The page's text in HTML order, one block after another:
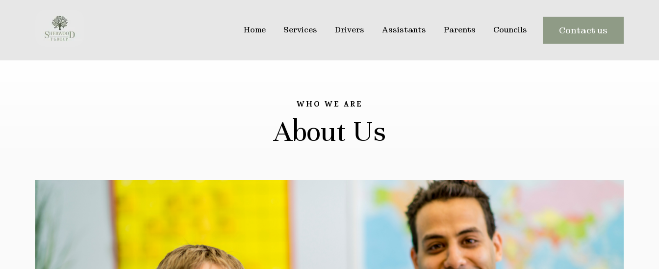
Home Services Drivers Assistants Parents Councils Contact us
WHO WE ARE
About Us